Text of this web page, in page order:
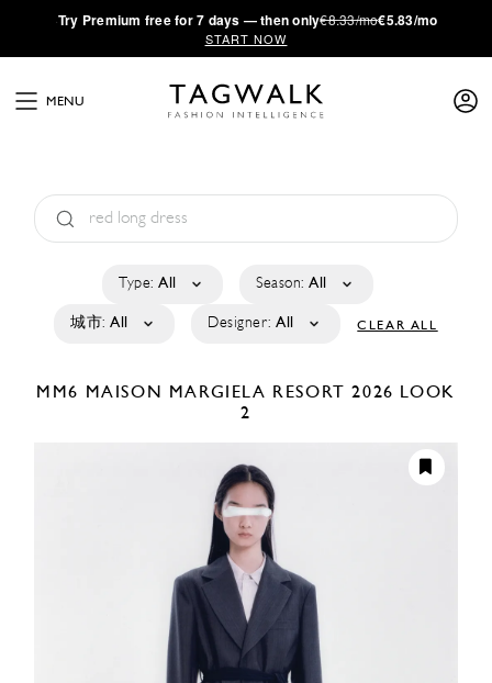
·Try Premium free for 7 days — then only€8.33/mo€5.83/mo
START NOW
MENU
Type: All Season: All
城市: All Designer: All CLEAR ALL
MM6 MAISON MARGIELA RESORT 2026 LOOK
2